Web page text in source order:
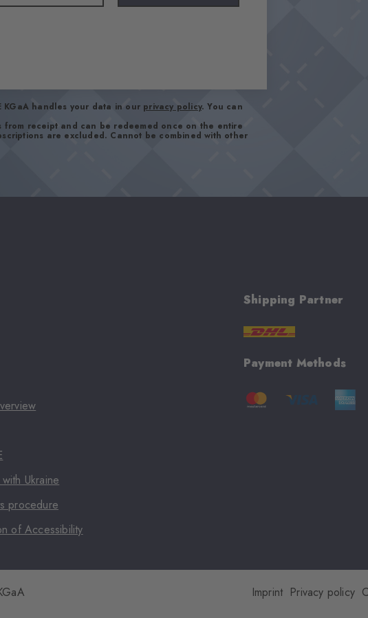
KGaA handles your data in our privacy policy. You can
receipt and can be redeemed once on the entire
are excluded. Cannot be combined with other
Ukraine
procedure
of Accessibility
Shipping Partner
Payment Methods
Imprint Privacy policy